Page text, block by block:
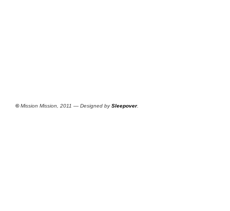
©Mission Mission, 2011 — Designed bySleepover.